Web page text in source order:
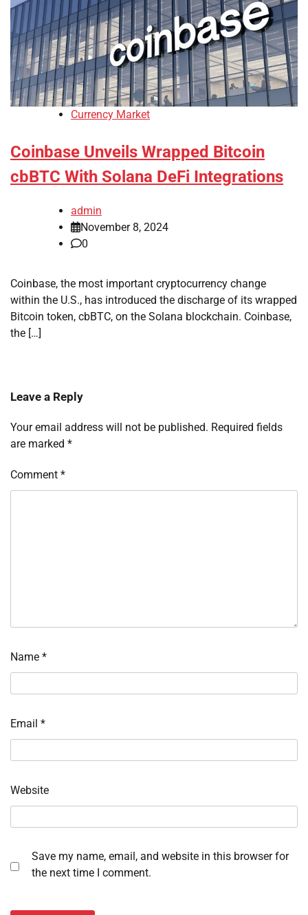
Currency Market
Coinbase Unveils Wrapped Bitcoin
cbBTC With Solana DeFi Integrations
admin
November 8, 2024
0
Coinbase, the most important cryptocurrency change
within the U.S., has introduced the discharge of its wrapped
Bitcoin token, cbBTC, on the Solana blockchain. Coinbase,
the […]
Leave a Reply
Your email address will not be published. Required fields
are marked *
Comment *
Name *
Email *
Website
Save my name, email, and website in this browser for
the next time I comment.